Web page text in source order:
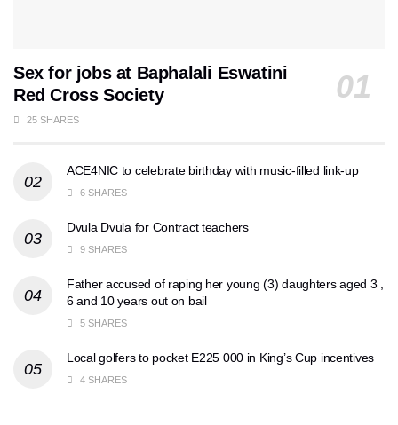
Sex for jobs at Baphalali Eswatini
Red Cross Society
25 SHARES
ACE4NIC to celebrate birthday with music-filled link-up
6 SHARES
Dvula Dvula for Contract teachers
9 SHARES
Father accused of raping her young (3) daughters aged 3 ,
6 and 10 years out on bail
5 SHARES
Local golfers to pocket E225 000 in King’s Cup incentives
4 SHARES